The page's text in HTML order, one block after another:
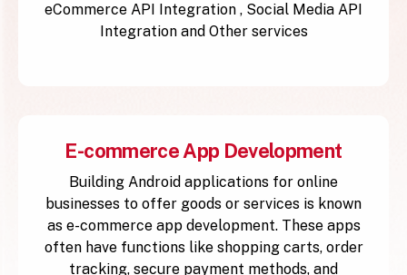
eCommerce API Integration , Social Media API
Integration and Other services
E-commerce App Development
Building Android applications for online
businesses to offer goods or services is known
as e-commerce app development. These apps
often have functions like shopping carts, order
tracking, secure payment methods, and